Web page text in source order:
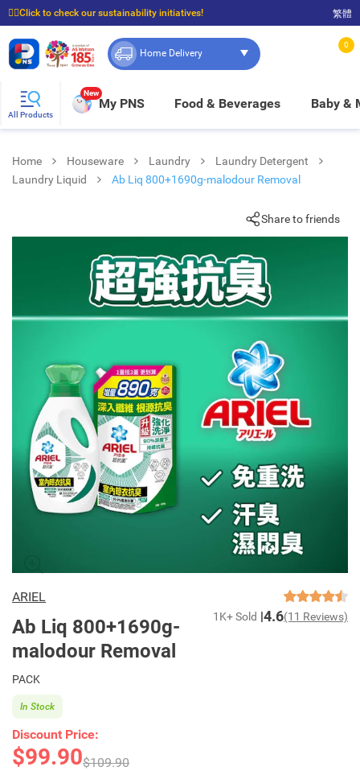
☝🏼Click to check our sustainability initiatives!
⭐Spend $399 to enjoy FREE delivery, and $100 to enjoy FREE in-store pickup!
繁體
Home Delivery
0
All Products
New
My PNS Food & Beverages Baby &
Home Houseware Laundry
Laundry Detergent
Laundry Liquid
Ab Liq 800+1690g-malodour Removal
Share to friends
ARIEL
Ab Liq 800+1690g-
malodour Removal
1K+ Sold 4.6(11 Reviews)
PACK
Discount Price:
$99.90$109.90
In Stock